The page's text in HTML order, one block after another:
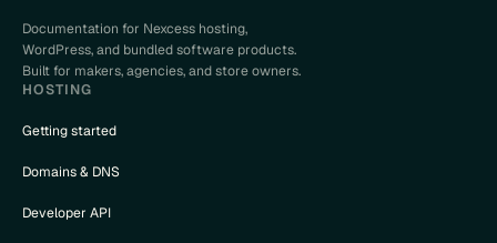
Documentation for Nexcess hosting,
WordPress, and bundled software products.
Built for makers, agencies, and store owners.
HOSTING
Getting started
Domains & DNS
Developer API